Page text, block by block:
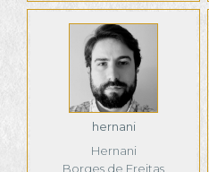
hernani
Hernani
Borges de Freitas